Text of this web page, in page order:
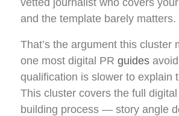
and the template barely matters.
That’s the argument this cluster
one most digital PR guides
qualification is slower to explain
This cluster covers the full
building process — story angle